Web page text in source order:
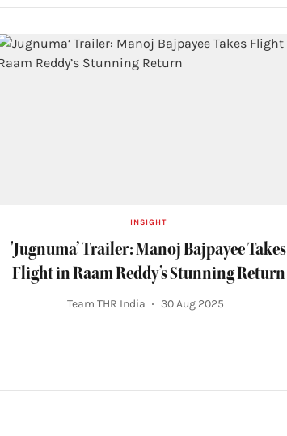
INSIGHT
'Jugnuma’ Trailer: Manoj Bajpayee Takes
Flight in Raam Reddy’s Stunning Return
Team THR India 30 Aug 2025